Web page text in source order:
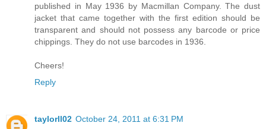
published in May 1936 by Macmillan Company. The dust
jacket that came together with the first edition should be
transparent and should not possess any barcode or price
chippings. They do not use barcodes in 1936.
Cheers!
Reply
taylorll02 October 24, 2011 at 6:31 PM